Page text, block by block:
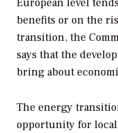
European level
benefits or on the
transition, the
says that the
bring about
The energy
opportunity for